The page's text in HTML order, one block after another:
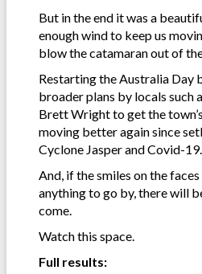
But in the end it was a
enough wind to keep us
blow the catamaran out of
Restarting the Australia Day
broader plans by locals such
Brett Wright to get the
moving better again since
Cyclone Jasper and Covid-19.
And, if the smiles on the
anything to go by, there will
come.
Watch this space.
Full results: